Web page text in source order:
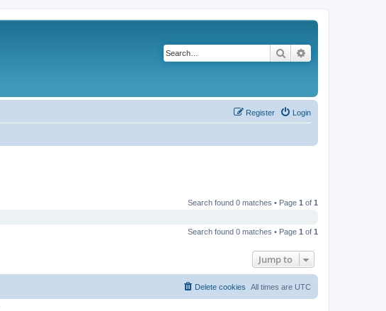
Search
Login
Register
Search found 0 matches • Page 1 of 1
Search found 0 matches • Page 1 of 1
Jump to
All times are UTC
Delete cookies